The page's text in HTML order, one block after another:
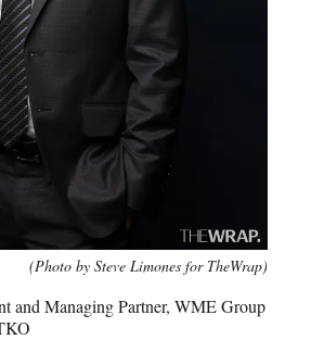
(Photo by Steve Limones for TheWrap)
and Managing Partner, WME Group